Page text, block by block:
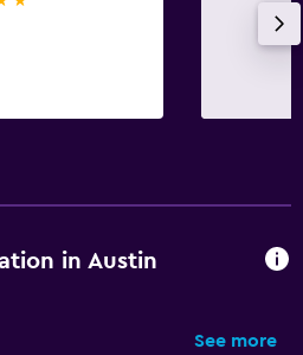
in Austin
See more